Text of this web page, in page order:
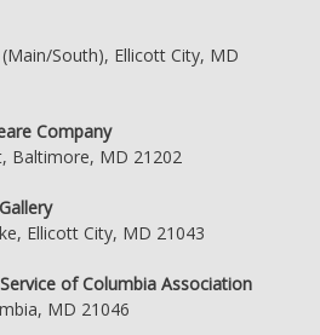
South), Ellicott City, MD
Company
Baltimore, MD 21202
Ellicott City, MD 21043
of Columbia Association
MD 21046